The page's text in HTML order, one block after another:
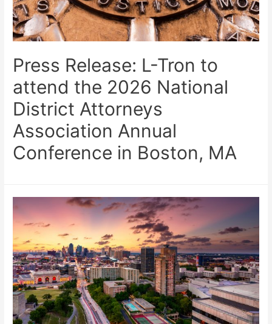
Press Release: L-Tron to
attend the 2026 National
District Attorneys
Association Annual
Conference in Boston, MA